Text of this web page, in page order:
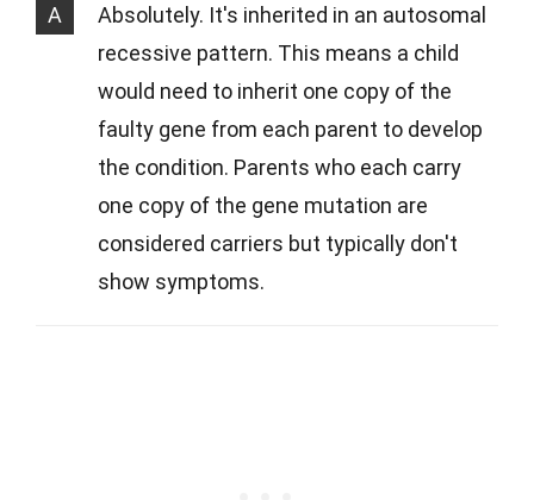
A
Absolutely. It's inherited in an autosomal
recessive pattern. This means a child
would need to inherit one copy of the
faulty gene from each parent to develop
the condition. Parents who each carry
one copy of the gene mutation are
considered carriers but typically don't
show symptoms.